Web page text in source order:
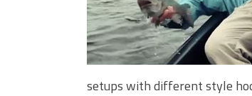
setups with different style